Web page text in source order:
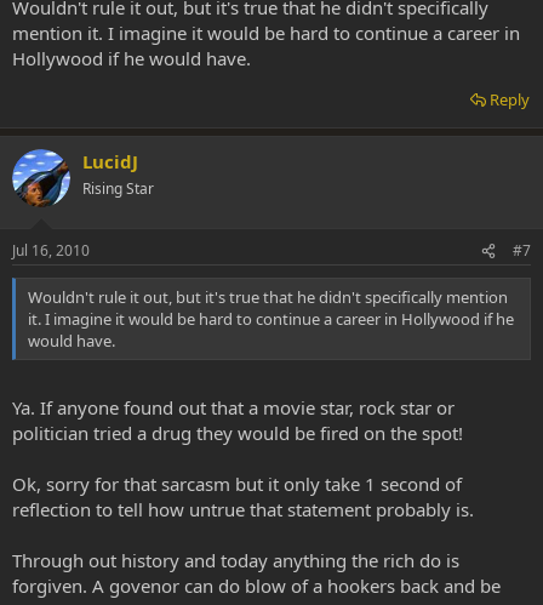
Wouldn't rule it out, but it's true that he didn't specifically
mention it. I imagine it would be hard to continue a career in
Hollywood if he would have.
Reply
LucidJ
Rising Star
Jul 16, 2010 #7
Wouldn't rule it out, but it's true that he didn't specifically mention
it. I imagine it would be hard to continue a career in Hollywood if he
would have.
Ya. If anyone found out that a movie star, rock star or
politician tried a drug they would be fired on the spot!
Ok, sorry for that sarcasm but it only take 1 second of
reflection to tell how untrue that statement probably is.
Through out history and today anything the rich do is
forgiven. A govenor can do blow of a hookers back and be